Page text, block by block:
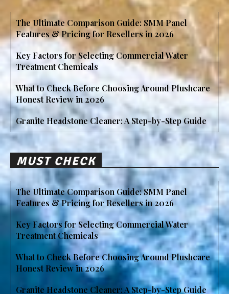
The Ultimate Comparison Guide: SMM Panel
Features & Pricing for Resellers in 2026
Key Factors for Selecting Commercial Water
Treatment Chemicals
What to Check Before Choosing Around Plushcare
Honest Review in 2026
Granite Headstone Cleaner: A Step-by-Step Guide
MUST CHECK
The Ultimate Comparison Guide: SMM Panel
Features & Pricing for Resellers in 2026
Key Factors for Selecting Commercial Water
Treatment Chemicals
What to Check Before Choosing Around Plushcare
Honest Review in 2026
Granite Headstone Cleaner: A Step-by-Step Guide